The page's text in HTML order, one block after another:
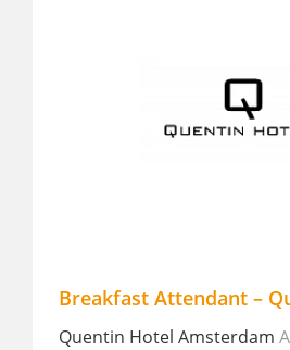
Breakfast Attendant –
Quentin Hotel Amsterdam